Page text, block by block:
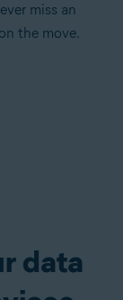
miss an
the move.
data